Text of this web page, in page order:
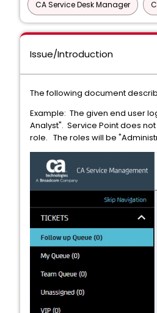
CA Service Desk Manager
Issue/Introduction
The following document
Example: The given end user
Analyst". Service Point does
role. The roles will be